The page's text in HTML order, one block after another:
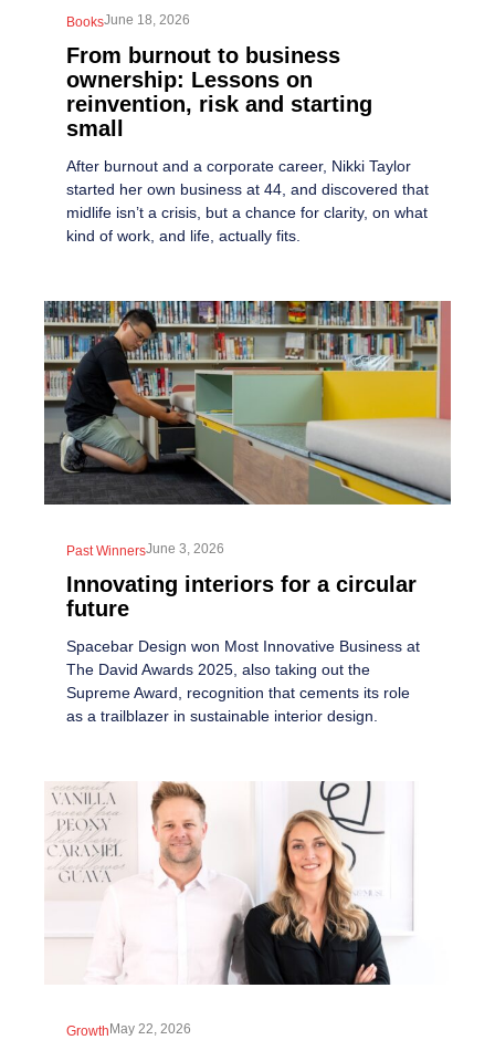
From burnout to business
ownership: Lessons on
reinvention, risk and starting
small
BooksJune 18, 2026
After burnout and a corporate career, Nikki Taylor
started her own business at 44, and discovered that
midlife isn’t a crisis, but a chance for clarity, on what
kind of work, and life, actually fits.
Innovating interiors for a circular
future
Past WinnersJune 3, 2026
Spacebar Design won Most Innovative Business at
The David Awards 2025, also taking out the
Supreme Award, recognition that cements its role
as a trailblazer in sustainable interior design.
GrowthMay 22, 2026